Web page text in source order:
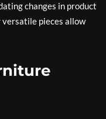
changes in product
pieces allow